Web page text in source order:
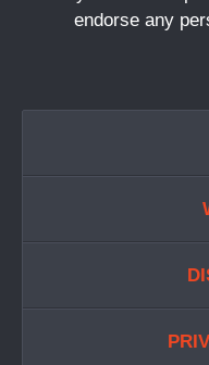
endorse any